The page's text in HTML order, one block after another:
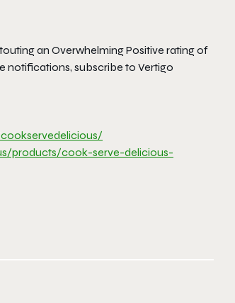
an Overwhelming Positive rating of
notifications, subscribe to Vertigo
cookservedelicious/
products/cook-serve-delicious-